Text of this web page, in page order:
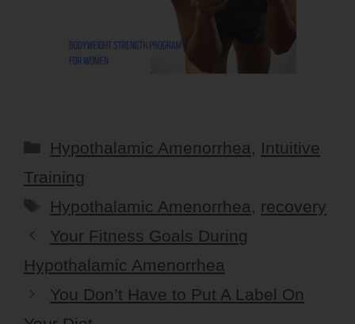
Categories
Hypothalamic Amenorrhea, Intuitive
Training
Tags
Hypothalamic Amenorrhea, recovery
Your Fitness Goals During
Hypothalamic Amenorrhea
You Don’t Have to Put A Label On